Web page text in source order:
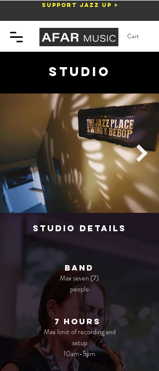
Support Jazz Up >
Cart
studio
studio details
Band
Max seven (7)
people
7 Hours
Max limit of recording and
setup
10am-5pm